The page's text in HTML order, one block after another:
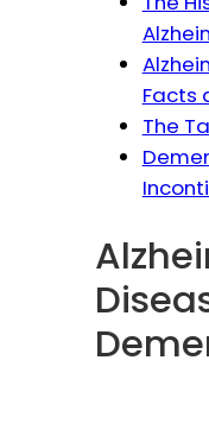
Facts
The